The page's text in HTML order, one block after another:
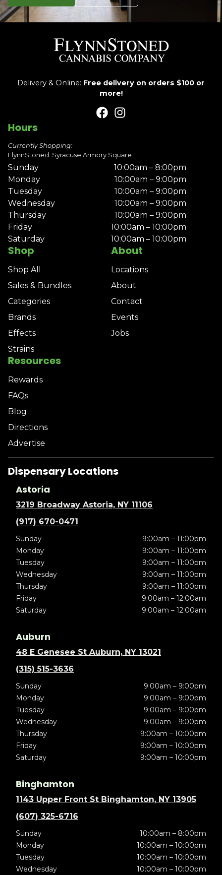
Delivery & Online: Free delivery on orders $100 or
more!
Shop
Shop All
Sales & Bundles
Categories
Brands
Effects
Strains
About
Locations
About
Contact
Events
Jobs
Resources
Rewards
FAQs
Blog
Directions
Advertise
Hours
Currently Shopping:
FlynnStoned: Syracuse Armory Square
Sunday
10:00am – 8:00pm
Monday
10:00am – 9:00pm
Tuesday
10:00am – 9:00pm
Wednesday
10:00am – 9:00pm
Thursday
10:00am – 9:00pm
Friday
10:00am – 10:00pm
Saturday
10:00am – 10:00pm
Dispensary Locations
Astoria
3219 Broadway Astoria, NY 11106
(917) 670-0471
Sunday
9:00am – 11:00pm
Monday
9:00am – 11:00pm
Tuesday
9:00am – 11:00pm
Wednesday
9:00am – 11:00pm
Thursday
9:00am – 11:00pm
Friday
9:00am – 12:00am
Saturday
9:00am – 12:00am
Auburn
48 E Genesee St Auburn, NY 13021
(315) 515-3636
Sunday
9:00am – 9:00pm
Monday
9:00am – 9:00pm
Tuesday
9:00am – 9:00pm
Wednesday
9:00am – 9:00pm
Thursday
9:00am – 10:00pm
Friday
9:00am – 10:00pm
Saturday
9:00am – 10:00pm
Binghamton
1143 Upper Front St Binghamton, NY 13905
(607) 325-6716
Sunday
10:00am – 8:00pm
Monday
10:00am – 10:00pm
Tuesday
10:00am – 10:00pm
Wednesday
10:00am – 10:00pm